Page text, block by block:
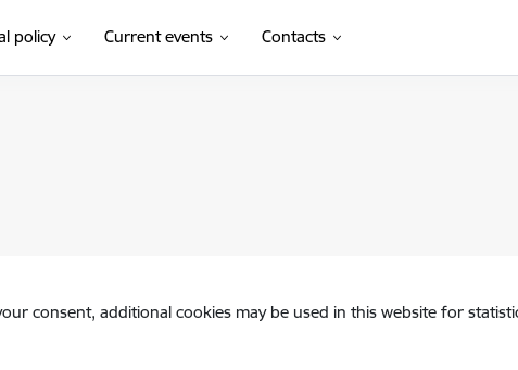
policy Current events Contacts
consent, additional cookies may be used in this website for